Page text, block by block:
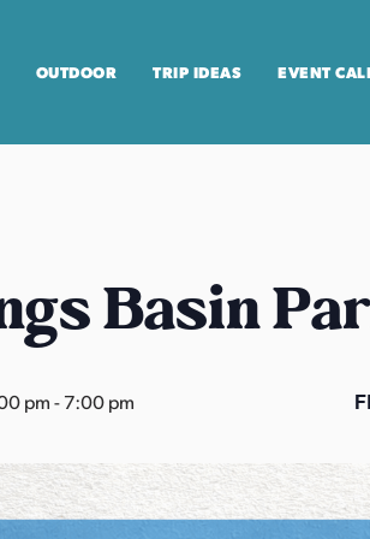
OUTDOOR TRIP IDEAS EVENT
Basin
pm-7:00 pm